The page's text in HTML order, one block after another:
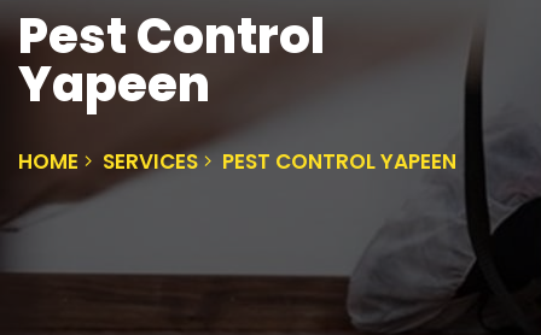
Pest Control
Yapeen
HOME SERVICES PEST CONTROL YAPEEN